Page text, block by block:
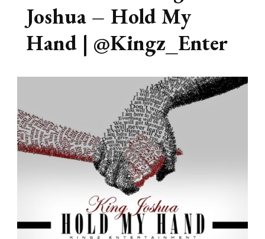
Joshua – Hold My
Hand | @Kingz_Enter